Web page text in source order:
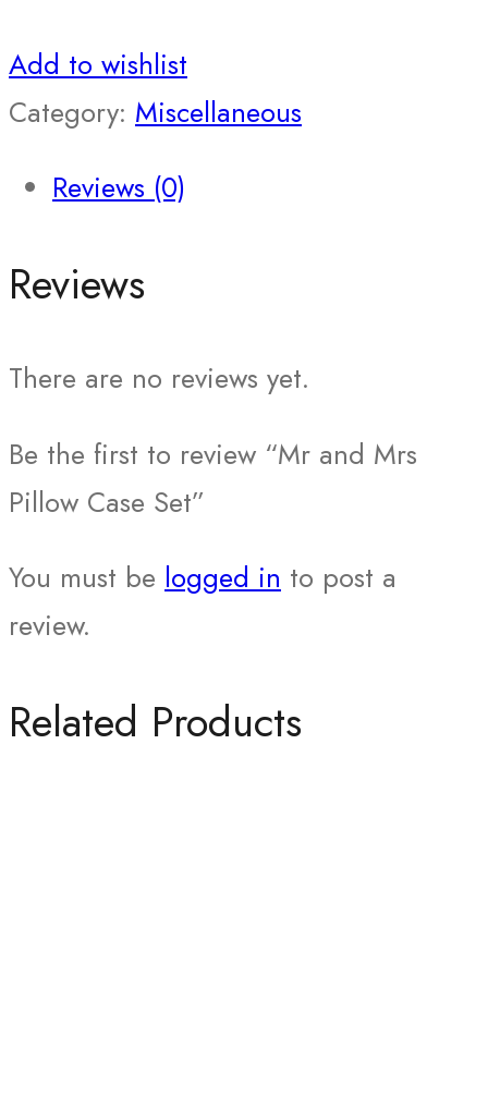
Add to wishlist
Category: Miscellaneous
Reviews (0)
Reviews
There are no reviews yet.
Be the first to review “Mr and Mrs
Pillow Case Set”
You must be logged in to post a
review.
Related Products